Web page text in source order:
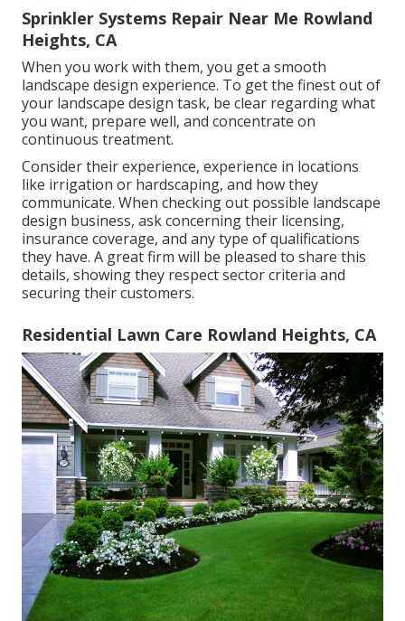
Sprinkler Systems Repair Near Me Rowland
Heights, CA
When you work with them, you get a smooth
landscape design experience. To get the finest out of
your landscape design task, be clear regarding what
you want, prepare well, and concentrate on
continuous treatment.
Consider their experience, experience in locations
like irrigation or hardscaping, and how they
communicate. When checking out possible landscape
design business, ask concerning their licensing,
insurance coverage, and any type of qualifications
they have. A great firm will be pleased to share this
details, showing they respect sector criteria and
securing their customers.
Residential Lawn Care Rowland Heights, CA